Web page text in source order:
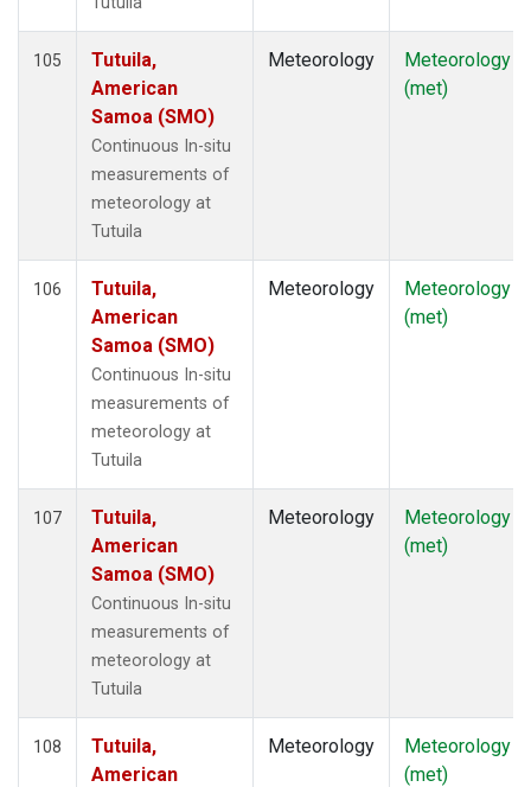
105
Tutuila,
American
Samoa (SMO)
Continuous In-situ
measurements of
meteorology at
Tutuila
Meteorology
Meteorology
(met)
106
Tutuila,
American
Samoa (SMO)
Continuous In-situ
measurements of
meteorology at
Tutuila
Meteorology
Meteorology
(met)
107
Tutuila,
American
Samoa (SMO)
Continuous In-situ
measurements of
meteorology at
Tutuila
Meteorology
Meteorology
(met)
108
Tutuila,
American
Meteorology
Meteorology
(met)